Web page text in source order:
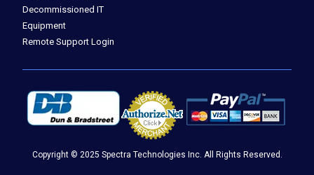
Decommissioned IT
Equipment
Remote Support Login
Copyright © 2025 Spectra Technologies Inc. All Rights Reserved.